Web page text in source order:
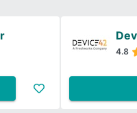
4.8